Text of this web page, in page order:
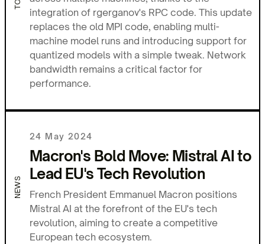
integration of rgerganov's RPC code. This update
replaces the old MPI code, enabling multi-
machine model runs and introducing support for
quantized models with a simple tweak. Network
bandwidth remains a critical factor for
performance.
NEWS
24 May 2024
Macron's Bold Move: Mistral AI to
Lead EU's Tech Revolution
French President Emmanuel Macron positions
Mistral AI at the forefront of the EU's tech
revolution, aiming to create a competitive
European tech ecosystem.